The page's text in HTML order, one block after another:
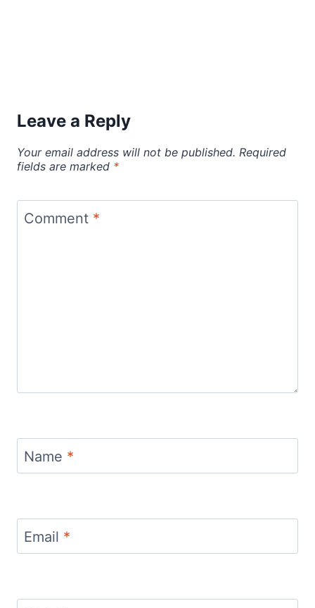
Leave a Reply
Your email address will not be published. Required
fields are marked *
Comment *
Name *
Email *